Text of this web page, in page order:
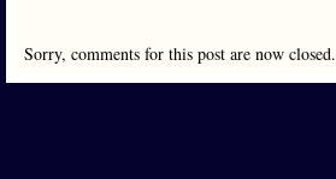
Sorry, comments for this post are now closed.